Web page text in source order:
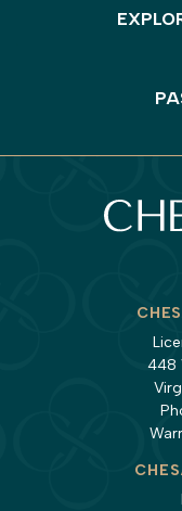
448